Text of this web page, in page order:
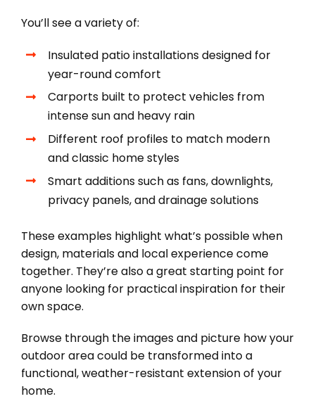
You’ll see a variety of:
Insulated patio installations designed for
year-round comfort
Carports built to protect vehicles from
intense sun and heavy rain
Different roof profiles to match modern
and classic home styles
Smart additions such as fans, downlights,
privacy panels, and drainage solutions
These examples highlight what’s possible when
design, materials and local experience come
together. They’re also a great starting point for
anyone looking for practical inspiration for their
own space.
Browse through the images and picture how your
outdoor area could be transformed into a
functional, weather-resistant extension of your
home.